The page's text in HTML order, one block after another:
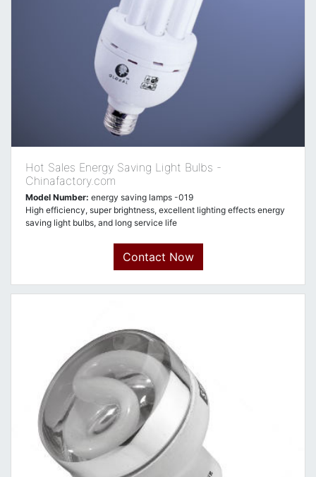
Hot Sales Energy Saving Light Bulbs -
Chinafactory.com
Model Number: energy saving lamps -019
High efficiency, super brightness, excellent lighting effects energy
saving light bulbs, and long service life
Contact Now